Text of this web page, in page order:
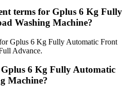
terms for Gplus 6 Kg Fully
Washing Machine?
Gplus 6 Kg Fully Automatic Front
Advance.
6 Kg Fully Automatic
Machine?